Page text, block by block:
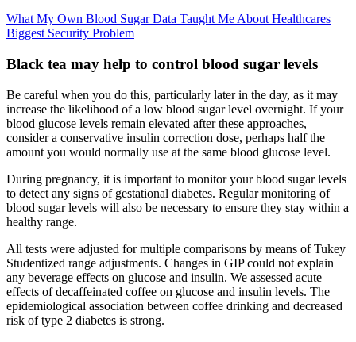
What My Own Blood Sugar Data Taught Me About Healthcares
Biggest Security Problem
Black tea may help to control blood sugar levels
Be careful when you do this, particularly later in the day, as it may
increase the likelihood of a low blood sugar level overnight. If your
blood glucose levels remain elevated after these approaches,
consider a conservative insulin correction dose, perhaps half the
amount you would normally use at the same blood glucose level.
During pregnancy, it is important to monitor your blood sugar levels
to detect any signs of gestational diabetes. Regular monitoring of
blood sugar levels will also be necessary to ensure they stay within a
healthy range.
All tests were adjusted for multiple comparisons by means of Tukey
Studentized range adjustments. Changes in GIP could not explain
any beverage effects on glucose and insulin. We assessed acute
effects of decaffeinated coffee on glucose and insulin levels. The
epidemiological association between coffee drinking and decreased
risk of type 2 diabetes is strong.